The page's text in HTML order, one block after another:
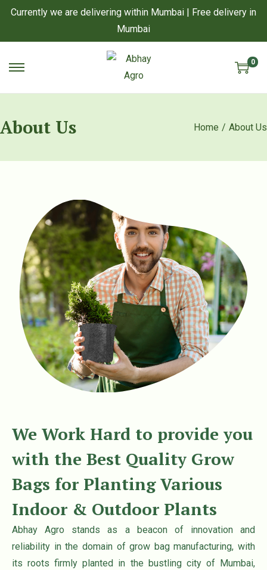
Currently we are delivering within Mumbai | Free delivery in
Mumbai
S
k
i
g
a
t
i
o
S
k
t
e
n
t
0
About Us Home / About Us
We Work Hard to provide you
with the Best Quality Grow
Bags for Planting Various
Indoor & Outdoor Plants
Abhay Agro stands as a beacon of innovation and
reliability in the domain of grow bag manufacturing, with
its roots firmly planted in the bustling city of Mumbai,